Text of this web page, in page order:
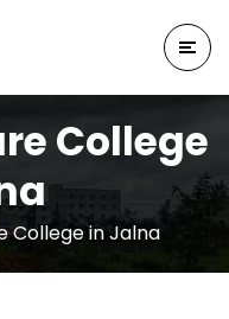
College
College in Jalna